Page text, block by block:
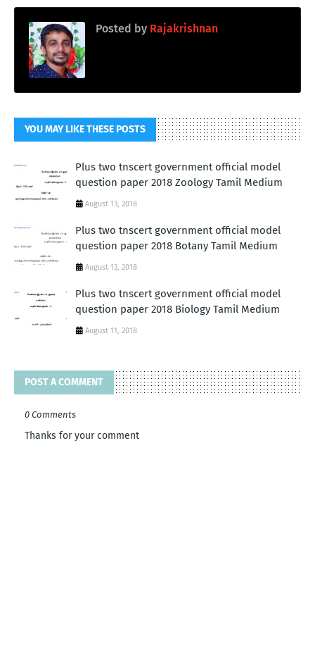
Posted by Rajakrishnan
YOU MAY LIKE THESE POSTS
Plus two tnscert government official model
question paper 2018 Zoology Tamil Medium
August 13, 2018
Plus two tnscert government official model
question paper 2018 Botany Tamil Medium
August 13, 2018
Plus two tnscert government official model
question paper 2018 Biology Tamil Medium
August 11, 2018
POST A COMMENT
0 Comments
Thanks for your comment